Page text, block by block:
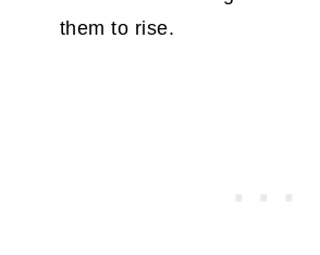
them to rise.